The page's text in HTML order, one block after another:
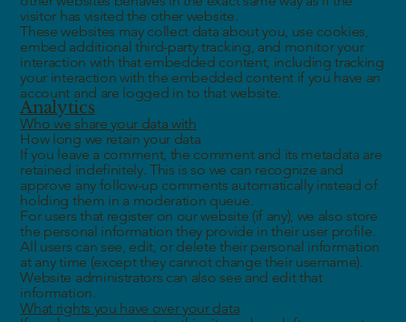
visitor has visited the other website.
These websites may collect data about you, use cookies,
embed additional third-party tracking, and monitor your
interaction with that embedded content, including tracking
your interaction with the embedded content if you have an
account and are logged in to that website.
Analytics
Who we share your data with
How long we retain your data
If you leave a comment, the comment and its metadata are
retained indefinitely. This is so we can recognize and
approve any follow-up comments automatically instead of
holding them in a moderation queue.
For users that register on our website (if any), we also store
the personal information they provide in their user profile.
All users can see, edit, or delete their personal information
at any time (except they cannot change their username).
Website administrators can also see and edit that
information.
What rights you have over your data